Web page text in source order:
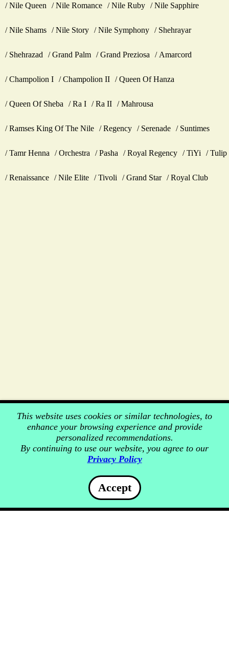
Nile Queen Nile Romance Nile Ruby Nile Sapphire
Nile Shams Nile Story Nile Symphony Shehrayar
Shehrazad Grand Palm Grand Preziosa Amarcord
Champolion I Champolion II Queen Of Hanza
Queen Of Sheba Ra I Ra II Mahrousa
Ramses King Of The Nile Regency Serenade Suntimes
Tamr Henna Orchestra Pasha Royal Regency TiYi Tulip
Renaissance Nile Elite Tivoli Grand Star Royal Club
This website uses cookies or similar technologies, to
enhance your browsing experience and provide
personalized recommendations.
By continuing to use our website, you agree to our
Privacy Policy
Accept